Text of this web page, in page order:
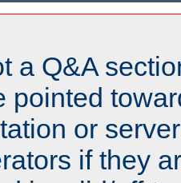
a Q&A
pointed
or
if they